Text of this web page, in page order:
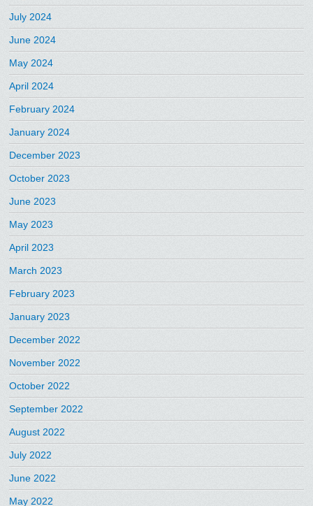
July 2024
June 2024
May 2024
April 2024
February 2024
January 2024
December 2023
October 2023
June 2023
May 2023
April 2023
March 2023
February 2023
January 2023
December 2022
November 2022
October 2022
September 2022
August 2022
July 2022
June 2022
May 2022